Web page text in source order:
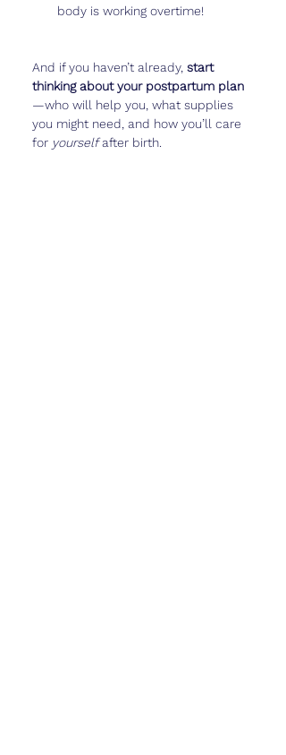
body is working overtime!
And if you haven’t already, start
thinking about your postpartum plan
—who will help you, what supplies
you might need, and how you’ll care
for yourself after birth.